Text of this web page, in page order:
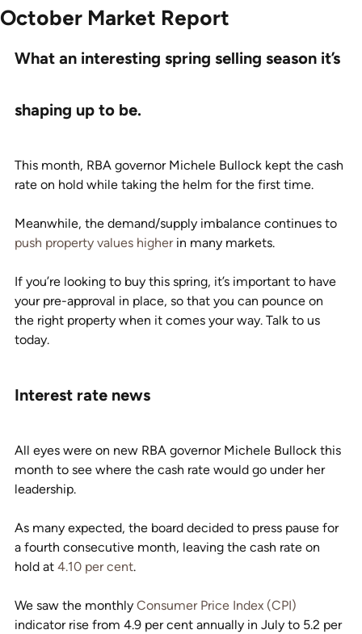
October Market Report
What an interesting spring selling season it’s
shaping up to be.
This month, RBA governor Michele Bullock kept the cash
rate on hold while taking the helm for the first time.
Meanwhile, the demand/supply imbalance continues to
push property values higher in many markets.
If you’re looking to buy this spring, it’s important to have
your pre-approval in place, so that you can pounce on
the right property when it comes your way. Talk to us
today.
Interest rate news
All eyes were on new RBA governor Michele Bullock this
month to see where the cash rate would go under her
leadership.
As many expected, the board decided to press pause for
a fourth consecutive month, leaving the cash rate on
hold at 4.10 per cent.
We saw the monthly Consumer Price Index (CPI)
indicator rise from 4.9 per cent annually in July to 5.2 per